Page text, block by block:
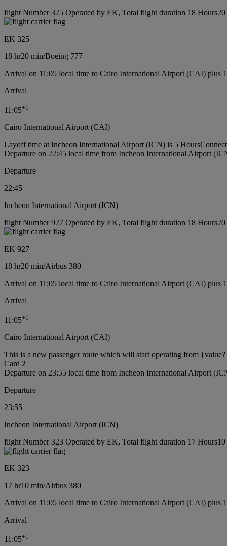
flight Number 325 Operated by EK, Total flight duration 18
EK 325
18 hr20 min/Boeing 777
Arrival on 11:05 local time to Cairo International Airport (CAI) plus
Arrival
11:05+1
Cairo International Airport (CAI)
Layoff time at Incheon International Airport (ICN) is 5 Hours
Departure on 22:45 local time from Incheon International Airport
Departure
22:45
Incheon International Airport (ICN)
flight Number 927 Operated by EK, Total flight duration 18
EK 927
18 hr20 min/Airbus 380
Arrival on 11:05 local time to Cairo International Airport (CAI) plus
Arrival
11:05+1
Cairo International Airport (CAI)
This is a new passenger route which will start operating from
Card 2
Departure on 23:55 local time from Incheon International Airport
Departure
23:55
Incheon International Airport (ICN)
flight Number 323 Operated by EK, Total flight duration 17
EK 323
17 hr10 min/Airbus 380
Arrival on 11:05 local time to Cairo International Airport (CAI) plus
Arrival
11:05+1